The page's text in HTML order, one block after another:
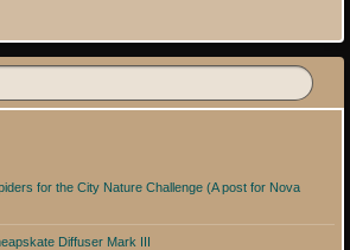
for the City Nature Challenge (A post for Nova
Diffuser Mark III